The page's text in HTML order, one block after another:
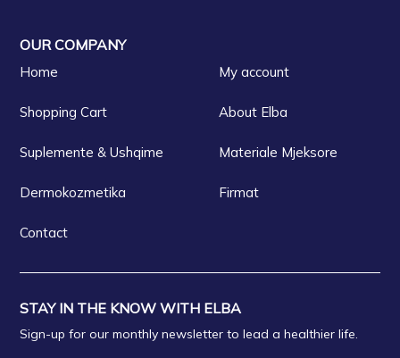
OUR COMPANY
Home My account
Shopping Cart About Elba
Suplemente & Ushqime Materiale Mjeksore
Dermokozmetika Firmat
Contact
STAY IN THE KNOW WITH ELBA
Sign-up for our monthly newsletter to lead a healthier life.